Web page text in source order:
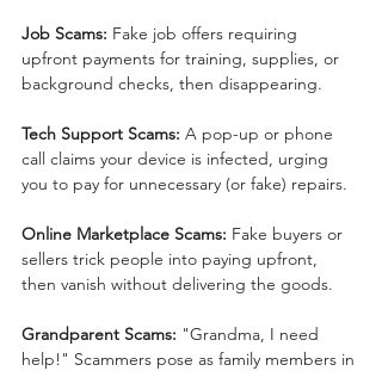
Job Scams: Fake job offers requiring
upfront payments for training, supplies, or
background checks, then disappearing.
Tech Support Scams: A pop-up or phone
call claims your device is infected, urging
you to pay for unnecessary (or fake) repairs.
Online Marketplace Scams: Fake buyers or
sellers trick people into paying upfront,
then vanish without delivering the goods.
Grandparent Scams: "Grandma, I need
help!" Scammers pose as family members in